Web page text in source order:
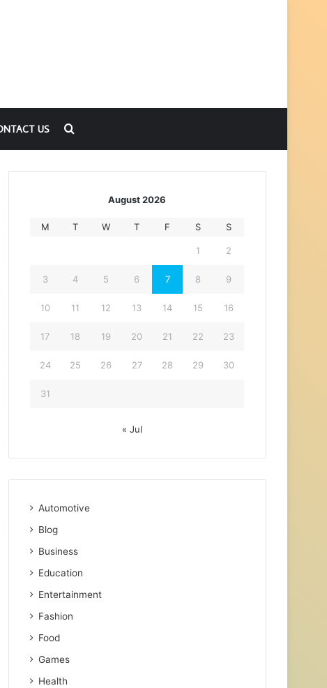
US
for
August 2026
M T W T F S S
1 2
3 4 5 6 7 8 9
10 11 12 13 14 15 16
17 18 19 20 21 22 23
24 25 26 27 28 29 30
31
« Jul
Automotive
Blog
Business
Education
Entertainment
Fashion
Food
Games
Health